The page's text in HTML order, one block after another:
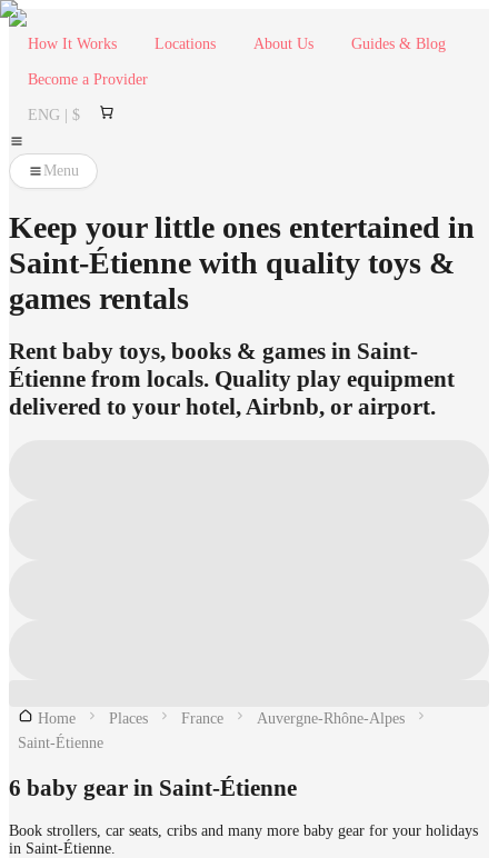
How It Works Locations About Us Guides & Blog
Become a Provider
ENG | $
Menu
Keep your little ones entertained in
Saint-Étienne with quality toys &
games rentals
Rent baby toys, books & games in Saint-
Étienne from locals. Quality play equipment
delivered to your hotel, Airbnb, or airport.
Home Places France
Auvergne-Rhône-Alpes
Saint-Étienne
6 baby gear in Saint-Étienne
Book strollers, car seats, cribs and many more baby gear for your holidays
in Saint-Étienne.